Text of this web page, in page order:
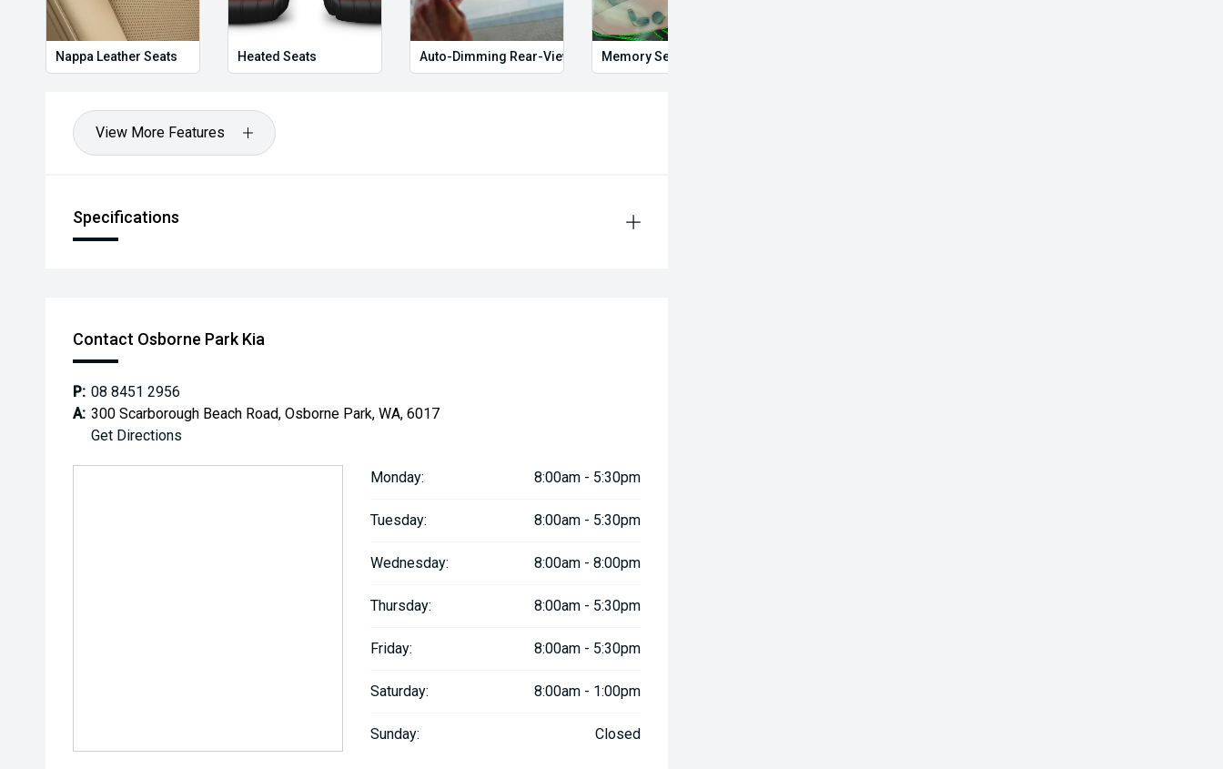
Nappa Leather Seats Heated Seats Auto-Dimming Rear-View MirrorMemory Seat
View More Features
Specifications
Contact Osborne Park Kia
P: 08 8451 2956
A: 300 Scarborough Beach Road, Osborne Park, WA, 6017
Get Directions
Monday: 8:00am - 5:30pm
Tuesday: 8:00am - 5:30pm
Wednesday: 8:00am - 8:00pm
Thursday: 8:00am - 5:30pm
Friday: 8:00am - 5:30pm
Saturday: 8:00am - 1:00pm
Sunday: Closed